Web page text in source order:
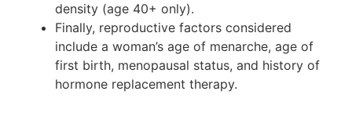
density (age 40+ only).
Finally, reproductive factors considered
include a woman’s age of menarche, age of
first birth, menopausal status, and history of
hormone replacement therapy.